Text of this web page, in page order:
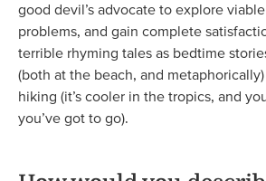
good devil’s advocate to explore
problems, and gain complete
terrible rhyming tales as bedtime
(both at the beach, and
hiking (it’s cooler in the tropics, and
you’ve got to go).